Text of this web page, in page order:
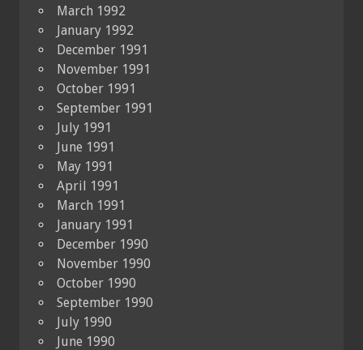
March 1992
January 1992
December 1991
November 1991
October 1991
September 1991
July 1991
June 1991
May 1991
April 1991
March 1991
January 1991
December 1990
November 1990
October 1990
September 1990
July 1990
June 1990